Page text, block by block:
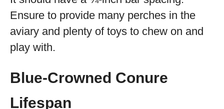
Ensure to provide many perches in the
aviary and plenty of toys to chew on and
play with.
Blue-Crowned Conure
Lifespan